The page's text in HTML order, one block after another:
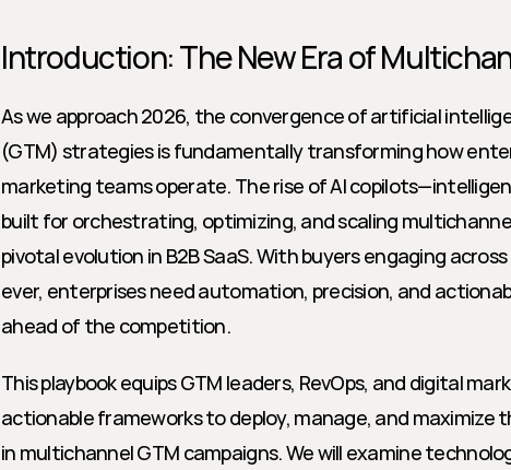
Introduction: The New Era of
As we approach 2026, the convergence of artificial
(GTM) strategies is fundamentally transforming how
marketing teams operate. The rise of AI
built for orchestrating, optimizing, and scaling
pivotal evolution in B2B SaaS. With buyers engaging
ever, enterprises need automation, precision, and
ahead of the competition.
This playbook equips GTM leaders, RevOps, and digital
actionable frameworks to deploy, manage, and maximize
in multichannel GTM campaigns. We will examine